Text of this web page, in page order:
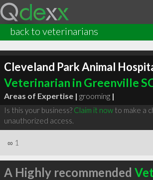
back to veterinarians
Cleveland Park Animal
Veterinarian in Greenville
Areas of Expertise | grooming |
Is this your business? Claim it nowto make a
unauthorized access.
∞ 1
A Highly recommended